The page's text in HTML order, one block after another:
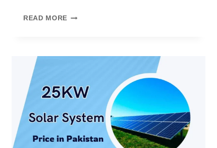
READ MORE 15
PAKISTAN